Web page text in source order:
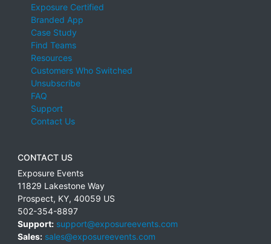
Exposure Certified
Branded App
Case Study
Find Teams
Resources
Customers Who Switched
Unsubscribe
FAQ
Support
Contact Us
CONTACT US
Exposure Events
11829 Lakestone Way
Prospect, KY, 40059 US
502-354-8897
Support: support@exposureevents.com
Sales: sales@exposureevents.com